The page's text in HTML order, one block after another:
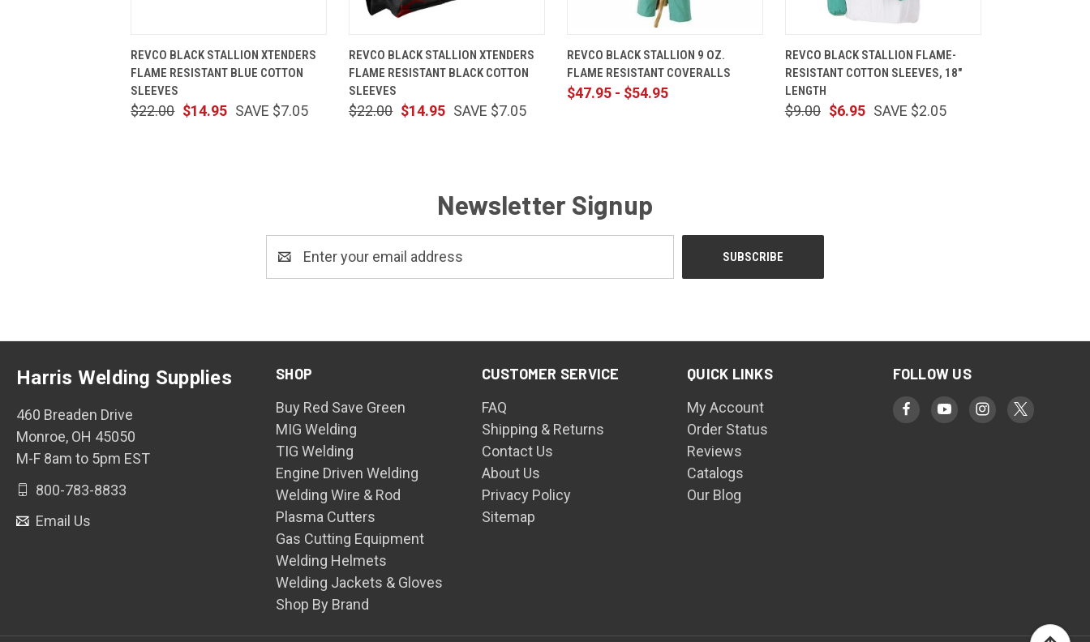
REVCO BLACK STALLION XTENDERS
FLAME RESISTANT BLUE COTTON
SLEEVES
$14.95
$22.00 SAVE $7.05
REVCO BLACK STALLION XTENDERS
FLAME RESISTANT BLACK COTTON
SLEEVES
$14.95
$22.00 SAVE $7.05
REVCO BLACK STALLION 9 OZ.
FLAME RESISTANT COVERALLS
$47.95 - $54.95
REVCO BLACK STALLION FLAME-
RESISTANT COTTON SLEEVES, 18"
LENGTH
$6.95
$9.00 SAVE $2.05
Newsletter Signup
Address
SHOP
Buy Red Save Green
MIG Welding
TIG Welding
Engine Driven Welding
Welding Wire & Rod
Plasma Cutters
Gas Cutting Equipment
Welding Helmets
Welding Jackets & Gloves
Shop By Brand
CUSTOMER SERVICE
FAQ
Shipping & Returns
Contact Us
About Us
Privacy Policy
Sitemap
QUICK LINKS
My Account
Order Status
Reviews
Catalogs
Our Blog
FOLLOW US
Harris Welding Supplies
460 Breaden Drive
Monroe, OH 45050
M-F 8am to 5pm EST
800-783-8833
Email Us